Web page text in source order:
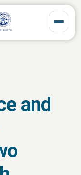
Toggle
and